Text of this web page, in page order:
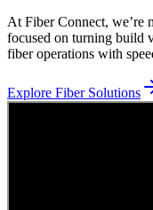
At Fiber Connect, we’re
focused on turning build
fiber operations with
Explore Fiber Solutions